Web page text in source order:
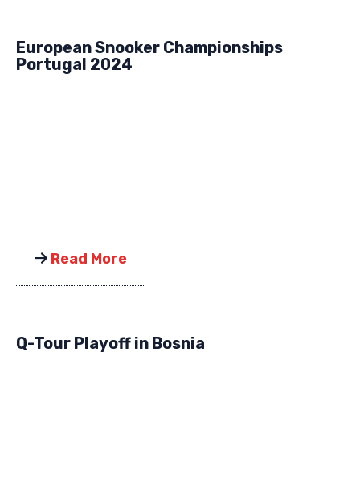
European Snooker Championships
Portugal 2024
Read More
Q-Tour Playoff in Bosnia